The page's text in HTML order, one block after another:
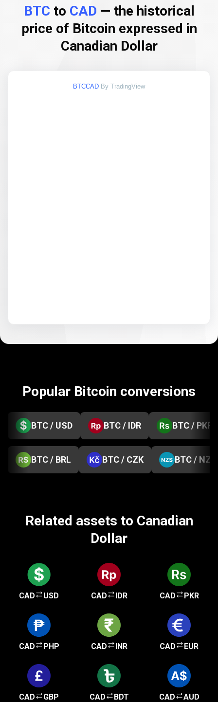
BTC to CAD — the historical
price of Bitcoin expressed in
Canadian Dollar
BTCCAD By TradingView
Popular Bitcoin conversions
BTC / USD BTC / IDR BTC / PKR
BTC / BRL BTC / CZK BTC / NZD
Related assets to Canadian
Dollar
CAD USD CAD IDR CAD PKR
CAD PHP CAD INR CAD EUR
CAD GBP CAD BDT CAD AUD